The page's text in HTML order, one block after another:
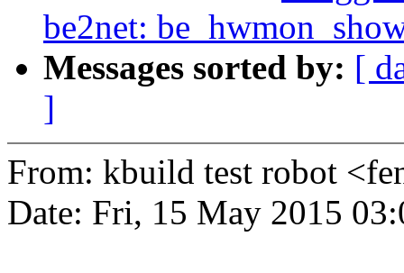
be2net:
Messages sorted by: [
]
From: kbuild test robot
Date: Fri, 15 May 2015